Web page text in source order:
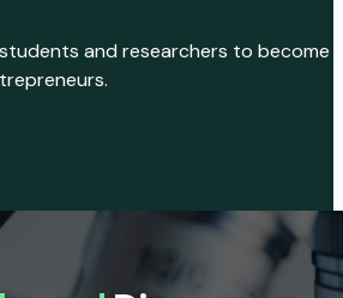
students and researchers to become